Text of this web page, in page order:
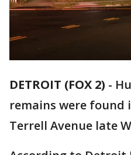
DETROIT (FOX 2) -
remains were found
Terrell Avenue late